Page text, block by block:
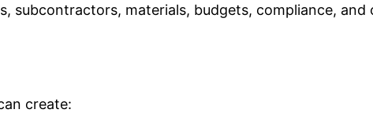
subcontractors, materials, budgets, compliance,
create: